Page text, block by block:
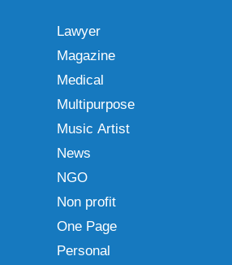
Lawyer
Magazine
Medical
Multipurpose
Music Artist
News
NGO
Non profit
One Page
Personal